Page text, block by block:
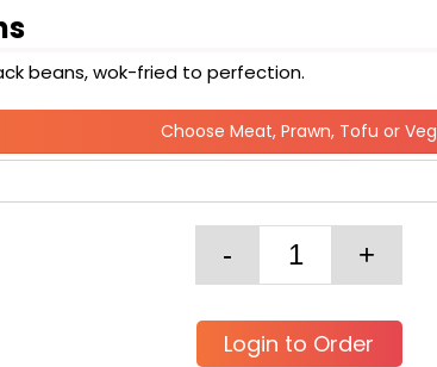
beans, wok-fried to perfection.
Choose Meat, Prawn, Tofu or Veg
Login to Order